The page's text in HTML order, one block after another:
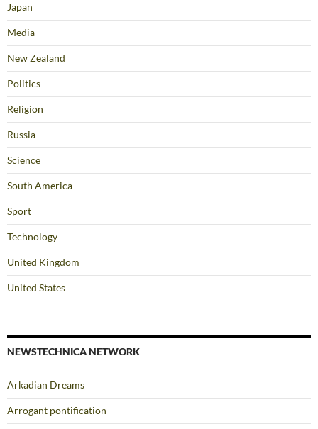
Japan
Media
New Zealand
Politics
Religion
Russia
Science
South America
Sport
Technology
United Kingdom
United States
NEWSTECHNICA NETWORK
Arkadian Dreams
Arrogant pontification